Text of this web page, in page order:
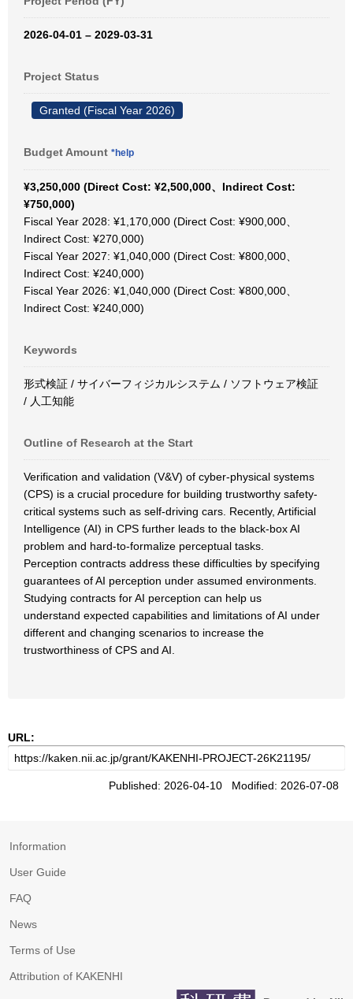
2026-04-01 – 2029-03-31
Project Status
Granted (Fiscal Year 2026)
Budget Amount *help
¥3,250,000 (Direct Cost: ¥2,500,000、Indirect Cost:
¥750,000)
Fiscal Year 2028: ¥1,170,000 (Direct Cost: ¥900,000、
Indirect Cost: ¥270,000)
Fiscal Year 2027: ¥1,040,000 (Direct Cost: ¥800,000、
Indirect Cost: ¥240,000)
Fiscal Year 2026: ¥1,040,000 (Direct Cost: ¥800,000、
Indirect Cost: ¥240,000)
Keywords
形式検証 / サイバーフィジカルシステム / ソフトウェア検証
/ 人工知能
Outline of Research at the Start
Verification and validation (V&V) of cyber-physical systems
(CPS) is a crucial procedure for building trustworthy safety-
critical systems such as self-driving cars. Recently, Artificial
Intelligence (AI) in CPS further leads to the black-box AI
problem and hard-to-formalize perceptual tasks.
Perception contracts address these difficulties by specifying
guarantees of AI perception under assumed environments.
Studying contracts for AI perception can help us
understand expected capabilities and limitations of AI under
different and changing scenarios to increase the
trustworthiness of CPS and AI.
URL:
Published: 2026-04-10 Modified: 2026-07-08
Information
User Guide
FAQ
News
Terms of Use
Attribution of KAKENHI